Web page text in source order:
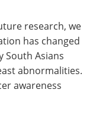
research, we
has changed
South Asians
abnormalities.
awareness